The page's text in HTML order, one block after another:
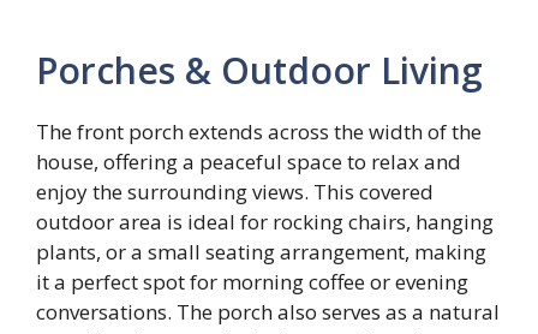
Porches & Outdoor Living
The front porch extends across the width of the
house, offering a peaceful space to relax and
enjoy the surrounding views. This covered
outdoor area is ideal for rocking chairs, hanging
plants, or a small seating arrangement, making
it a perfect spot for morning coffee or evening
conversations. The porch also serves as a natural